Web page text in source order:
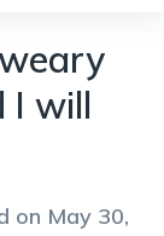
I will
on May 30,